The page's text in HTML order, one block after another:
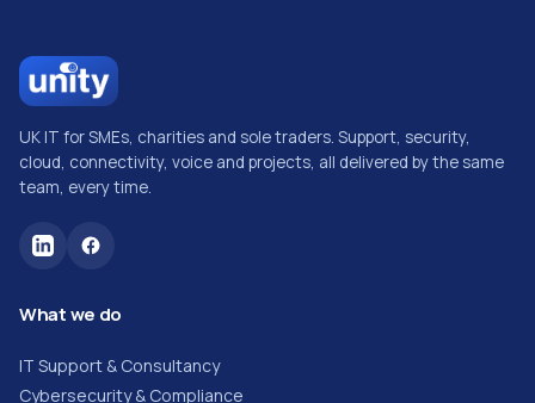
UK IT for SMEs, charities and sole traders. Support, security,
cloud, connectivity, voice and projects, all delivered by the same
team, every time.
What we do
IT Support & Consultancy
Cybersecurity & Compliance